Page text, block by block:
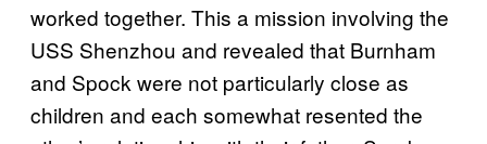
worked together. This a mission involving the
USS Shenzhou and revealed that Burnham
and Spock were not particularly close as
children and each somewhat resented the